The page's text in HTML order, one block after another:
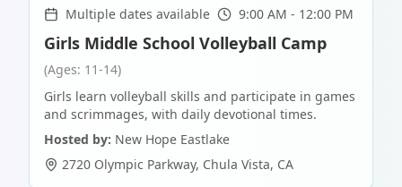
Multiple dates available 9:00 AM - 12:00 PM
Girls Middle School Volleyball Camp
(Ages: 11-14)
Girls learn volleyball skills and participate in games
and scrimmages, with daily devotional times.
Hosted by: New Hope Eastlake
2720 Olympic Parkway, Chula Vista, CA